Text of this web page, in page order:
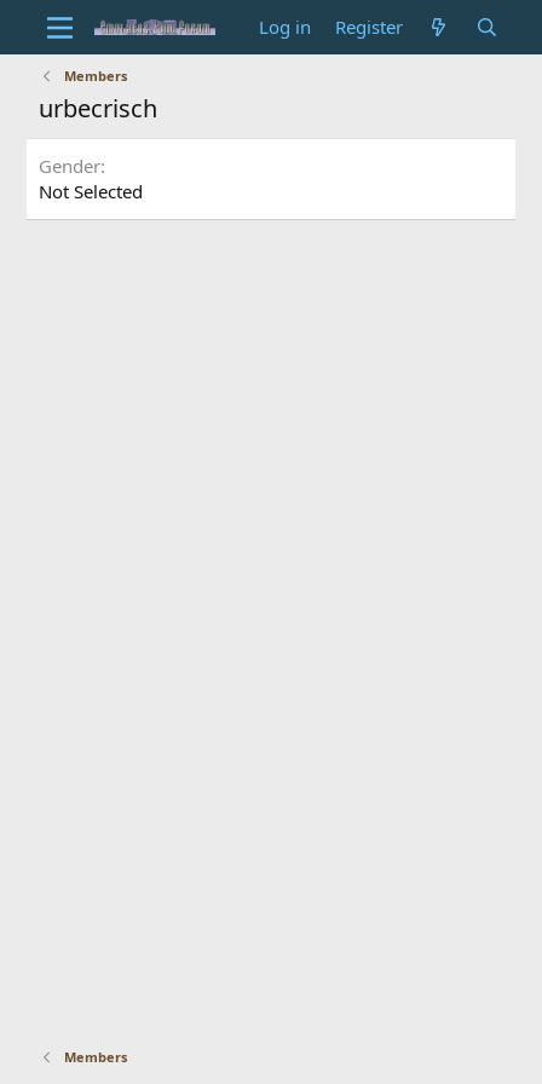
Log in Register
Members
urbecrisch
Gender
Not Selected
Members